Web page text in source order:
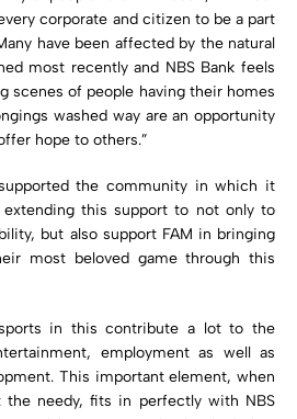
corporate and citizen to be a part
have been affected by the natural
most recently and NBS Bank feels
scenes of people having their homes
washed way are an opportunity
hope to others.”
supported the community in which it
extending this support to not only to
but also support FAM in bringing
most beloved game through this
in this contribute a lot to the
employment as well as
This important element, when
the needy, fits in perfectly with NBS